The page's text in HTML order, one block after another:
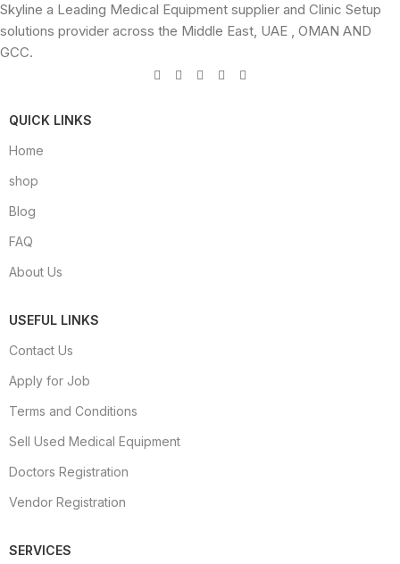
Skyline a Leading Medical Equipment supplier and Clinic Setup
solutions provider across the Middle East, UAE , OMAN AND
GCC.
QUICK LINKS
Home
shop
Blog
FAQ
About Us
USEFUL LINKS
Contact Us
Apply for Job
Terms and Conditions
Sell Used Medical Equipment
Doctors Registration
Vendor Registration
SERVICES